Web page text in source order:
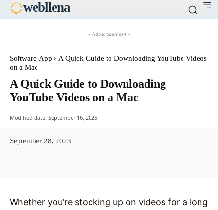
webllena
- Advertisement -
Software-App
A Quick Guide to Downloading YouTube Videos
on a Mac
A Quick Guide to Downloading
YouTube Videos on a Mac
Modified date: September 16, 2025
September 28, 2023
Whether you’re stocking up on videos for a long